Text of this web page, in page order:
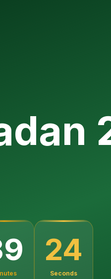
22
Seconds